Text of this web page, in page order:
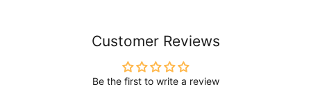
Customer Reviews
Be the first to write a review